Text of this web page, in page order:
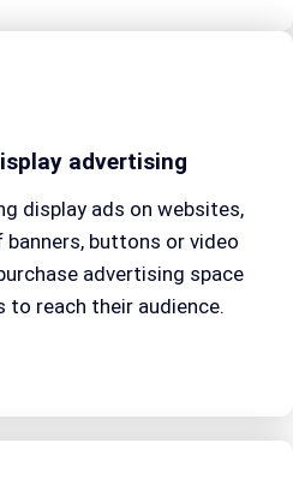
advertising
display ads on websites,
buttons or video
advertising space
to reach their audience.